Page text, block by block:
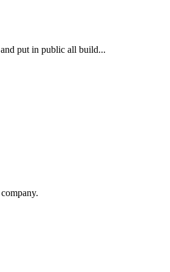
put in public all build...